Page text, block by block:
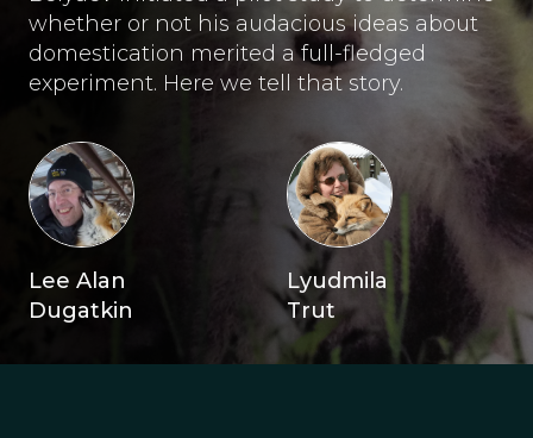
whether or not his audacious ideas about
domestication merited a full-fledged
experiment. Here we tell that story.
Lee Alan
Dugatkin
Lyudmila
Trut